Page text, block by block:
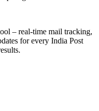
– real-time mail tracking,
for every India Post